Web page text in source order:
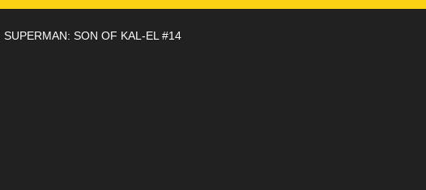
SUPERMAN: SON OF KAL-EL #14